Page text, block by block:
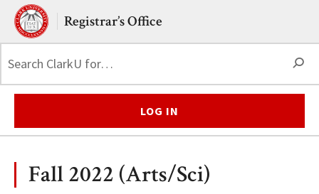
Skip to main content.
Clark UniversityRegistrar’s Office
LOG IN
Fall 2022 (Arts/Sci)